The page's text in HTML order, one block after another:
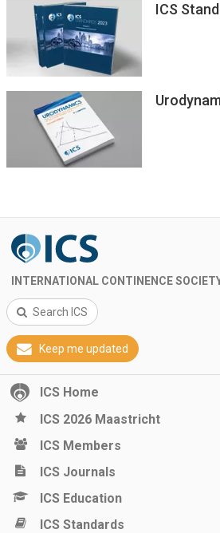
ICS
INTERNATIONAL CONTINENCE
Search ICS
Keep me updated
ICS Home
ICS 2026 Maastricht
ICS Members
ICS Journals
ICS Education
ICS Standards